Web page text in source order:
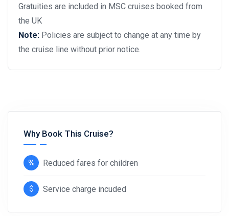
Gratuities are included in MSC cruises booked from
the UK
Note: Policies are subject to change at any time by
the cruise line without prior notice.
Why Book This Cruise?
Reduced fares for children
Service charge incuded